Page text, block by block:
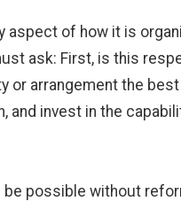
of how it is
ask: First, is this
arrangement the
and invest in the
possible without